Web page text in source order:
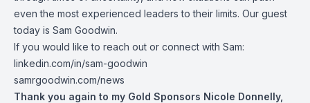
even the most experienced leaders to their limits. Our guest
today is Sam Goodwin.
If you would like to reach out or connect with Sam:
linkedin.com/in/sam-goodwin
samrgoodwin.com/news
Thank you again to my Gold Sponsors Nicole Donnelly,